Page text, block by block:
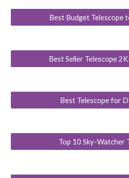
Best Budget Telescope
Best Seller Telescope
Best Telescope for
Top 10 Sky-Watcher